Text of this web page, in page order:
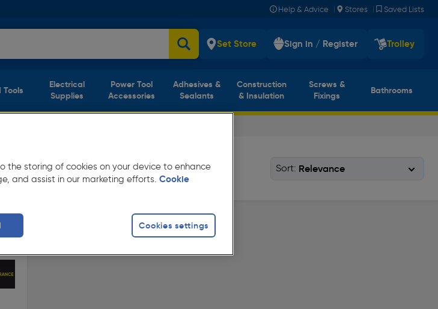
Help & Advice | Stores | Saved Lists
Set Store Sign in / Register Trolley
Tools
Electrical
Supplies
Power Tool
Accessories
Adhesives &
Sealants
Construction
& Insulation
Screws &
Fixings
Bathrooms
in store for
Sort:
the storing of cookies on your device to enhance
and assist in our marketing efforts. Cookie
Cookies settings